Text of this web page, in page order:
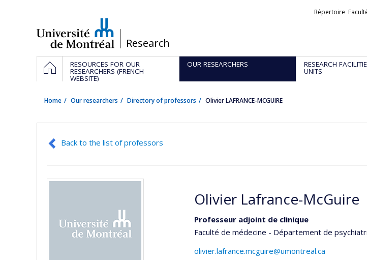
/Research
Liens
Répertoire
Navigation
principale
HOMERESOURCES FOR OUR
RESEARCHERS (FRENCH
WEBSITE)
OUR RESEARCHERS RESEARCH
UNITS
Home Our researchers Directory of professors Olivier LAFRANCE-MCGUIRE
Back to the list of professors
Olivier Lafrance-McGuire
Professeur adjoint de clinique
Faculté de médecine - Département de
olivier.lafrance.mcguire@umontreal.ca